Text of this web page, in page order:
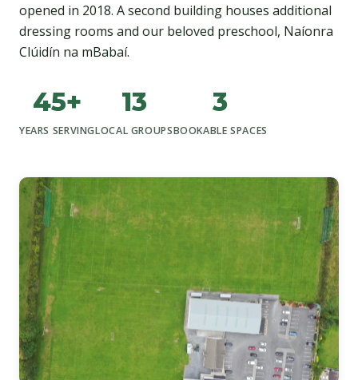
opened in 2018. A second building houses additional
dressing rooms and our beloved preschool, Naíonra
Clúidín na mBabaí.
45+
YEARS SERVING
13
LOCAL GROUPS
3
BOOKABLE SPACES